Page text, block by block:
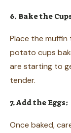
6. Bake the
Place the
potato cups
are starting to
tender.
7. Add the Eggs:
Once baked,